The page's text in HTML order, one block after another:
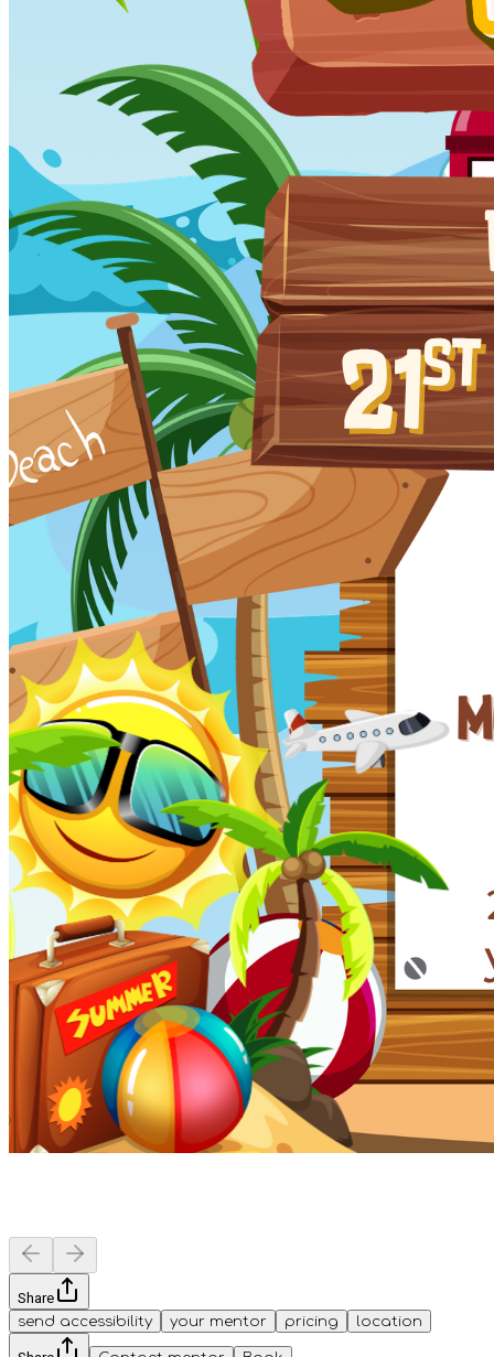
Share
send accessibility
your mentor pricing location